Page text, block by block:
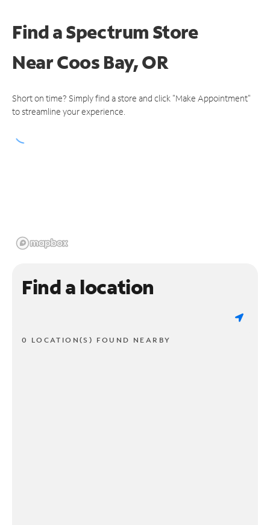
Find a Spectrum Store
NearCoos Bay, OR
Short on time? Simply find a store and click "Make Appointment"
to streamline your experience.
Find a location
0 LOCATION(S) FOUND NEARBY